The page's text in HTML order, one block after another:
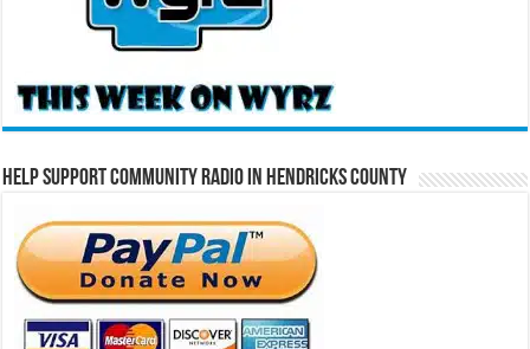
Help Support Community Radio in Hendricks County